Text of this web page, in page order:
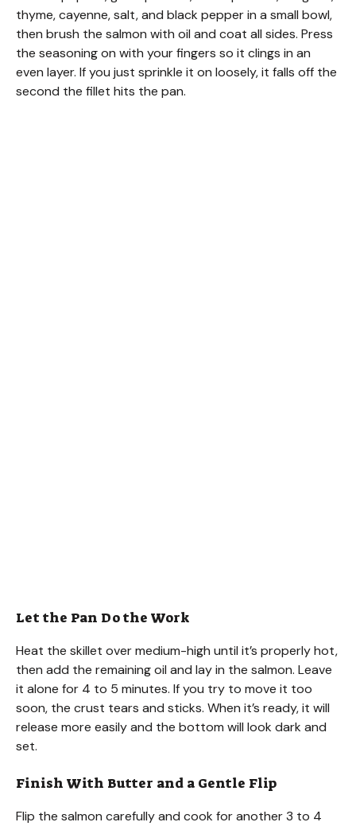
thyme, cayenne, salt, and black pepper in a small bowl,
then brush the salmon with oil and coat all sides. Press
the seasoning on with your fingers so it clings in an
even layer. If you just sprinkle it on loosely, it falls off the
second the fillet hits the pan.
Let the Pan Do the Work
Heat the skillet over medium-high until it’s properly hot,
then add the remaining oil and lay in the salmon. Leave
it alone for 4 to 5 minutes. If you try to move it too
soon, the crust tears and sticks. When it’s ready, it will
release more easily and the bottom will look dark and
set.
Finish With Butter and a Gentle Flip
Flip the salmon carefully and cook for another 3 to 4